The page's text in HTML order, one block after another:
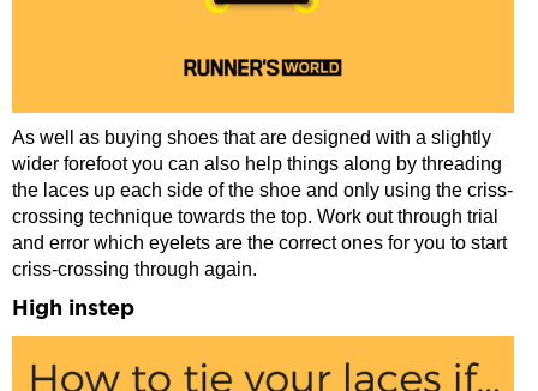
As well as buying shoes that are designed with a slightly
wider forefoot you can also help things along by threading
the laces up each side of the shoe and only using the criss-
crossing technique towards the top. Work out through trial
and error which eyelets are the correct ones for you to start
criss-crossing through again.
High instep